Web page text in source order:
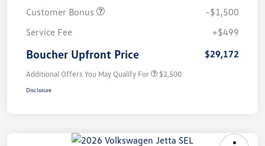
Customer Bonus
-$1,500
Service Fee
+$499
Boucher Upfront Price $29,172
Additional Offers You May Qualify For $2,500
Disclosure